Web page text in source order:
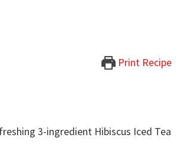
Print Recipe
3-ingredient Hibiscus Iced Tea